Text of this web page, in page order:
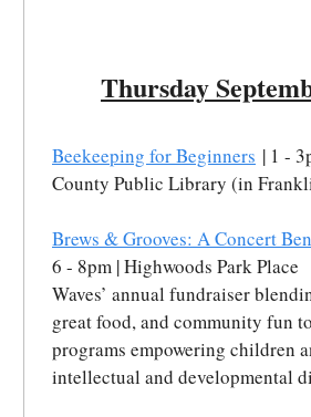
Thursday
Beekeeping for Beginners | 1 -
County Public Library (in
Brews & Grooves: A Concert
6 - 8pm | Highwoods Park Place
Waves’ annual fundraiser
great food, and community fun
programs empowering children
intellectual and developmental